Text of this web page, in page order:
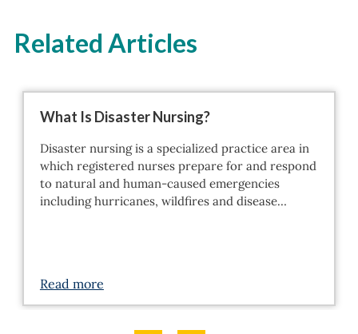
Related Articles
What Is Disaster Nursing?
Disaster nursing is a specialized practice area in
which registered nurses prepare for and respond
to natural and human-caused emergencies
including hurricanes, wildfires and disease…
Read more